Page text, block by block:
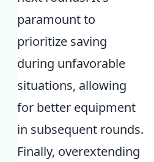
paramount to
prioritize saving
during unfavorable
situations, allowing
for better equipment
in subsequent rounds.
Finally, overextending